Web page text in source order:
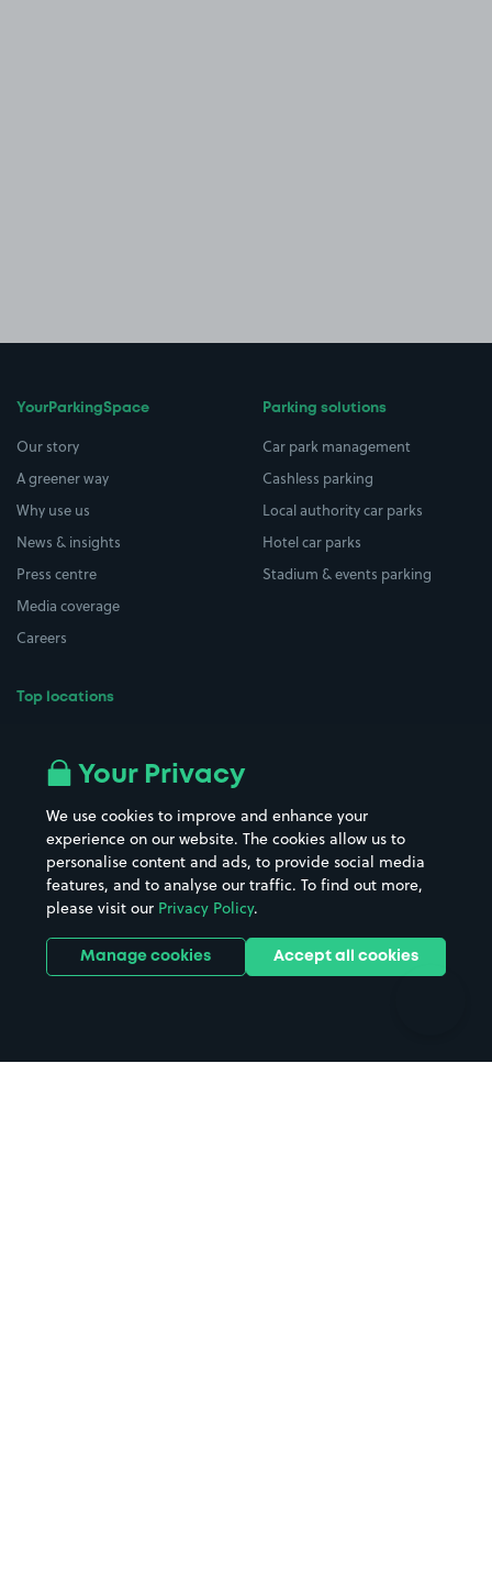
YourParkingSpace
Our story
A greener way
Why use us
News & insights
Press centre
Media coverage
Careers
Top locations
All London areas
Hospitals
Hotels
Street Names
Towns & cities
Train stations
Stadiums & venues
Parking solutions
Car park management
Cashless parking
Local authority car parks
Hotel car parks
Stadium & events parking
Your Privacy
We use cookies to improve and enhance your
experience on our website. The cookies allow us to
personalise content and ads, to provide social media
features, and to analyse our traffic. To find out more,
please visit our Privacy Policy.
Manage cookies Accept all cookies